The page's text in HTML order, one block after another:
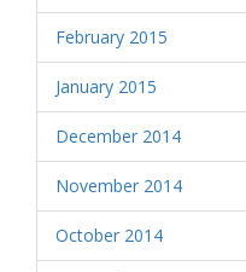
February 2015
January 2015
December 2014
November 2014
October 2014